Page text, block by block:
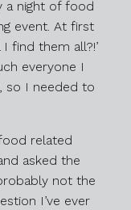
a night of food
event. At first
find them all?!’
everyone I
so I needed to
related
asked the
not the
I’ve ever